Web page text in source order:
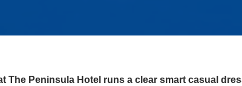
The Peninsula Hotel runs a clear smart casual